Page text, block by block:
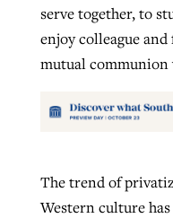
serve together, to
enjoy colleague
mutual communion
The trend of
Western culture